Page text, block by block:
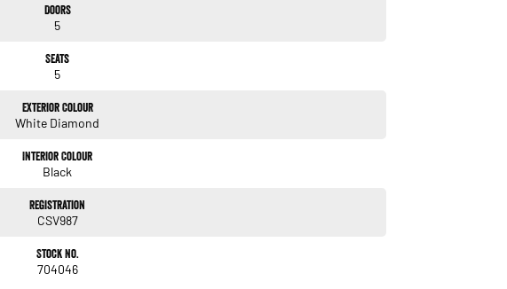
Doors
5
Seats
5
Exterior Colour
White Diamond
Interior Colour
Black
Registration
CSV987
Stock No.
704046